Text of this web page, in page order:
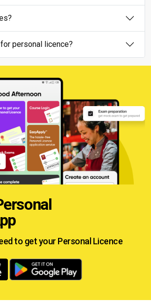
personal licence?
to get your Personal Licence